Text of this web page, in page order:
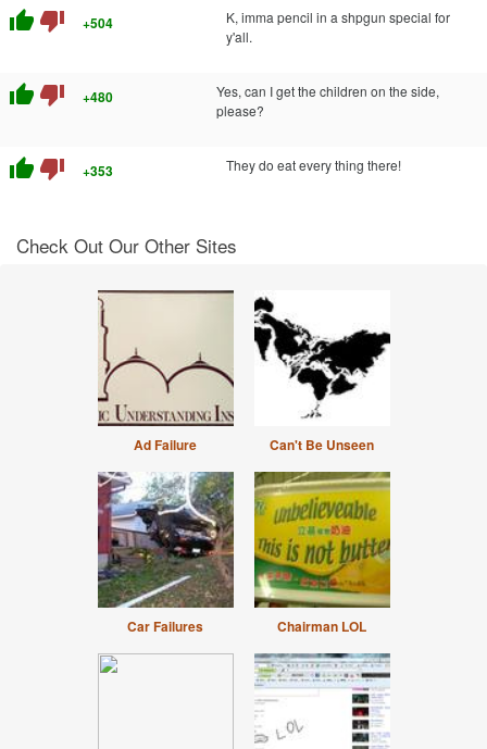
thumb_up thumb_down +504
K, imma pencil in a shpgun special for
y'all.
thumb_up thumb_down +480
Yes, can I get the children on the side,
please?
thumb_up thumb_down +353 They do eat every thing there!
Check Out Our Other Sites
Ad Failure Can't Be Unseen
Car Failures Chairman LOL